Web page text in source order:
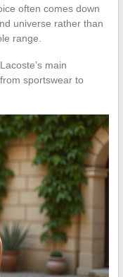
often comes down
universe rather than
range.
main
sportswear to